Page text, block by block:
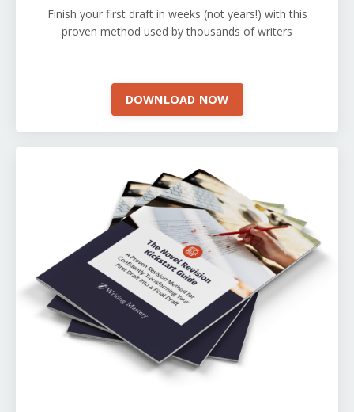
Finish your first draft in weeks (not years!) with this
proven method used by thousands of writers
DOWNLOAD NOW